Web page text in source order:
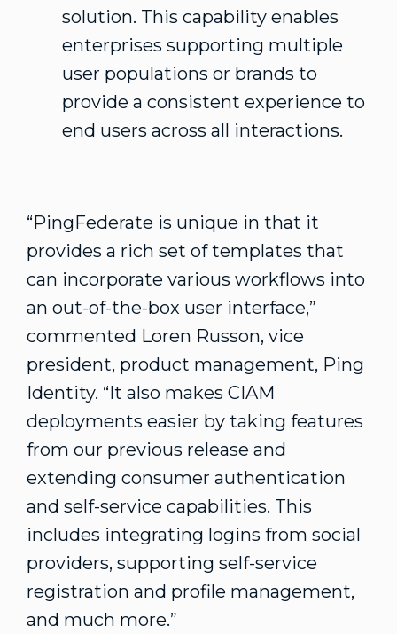
solution. This capability enables
enterprises supporting multiple
user populations or brands to
provide a consistent experience to
end users across all interactions.
“PingFederate is unique in that it
provides a rich set of templates that
can incorporate various workflows into
an out-of-the-box user interface,”
commented Loren Russon, vice
president, product management, Ping
Identity. “It also makes CIAM
deployments easier by taking features
from our previous release and
extending consumer authentication
and self-service capabilities. This
includes integrating logins from social
providers, supporting self-service
registration and profile management,
and much more.”